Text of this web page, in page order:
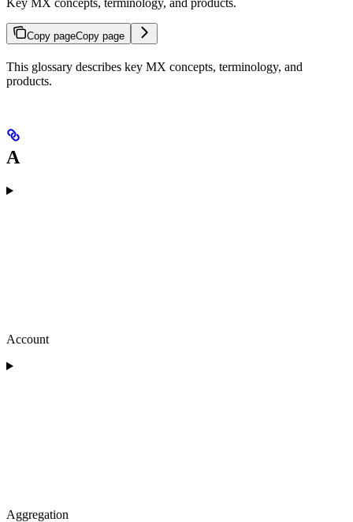
Key MX concepts, terminology, and products.
Copy pageCopy page
This glossary describes key MX concepts, terminology, and
products.
A
Account
Aggregation